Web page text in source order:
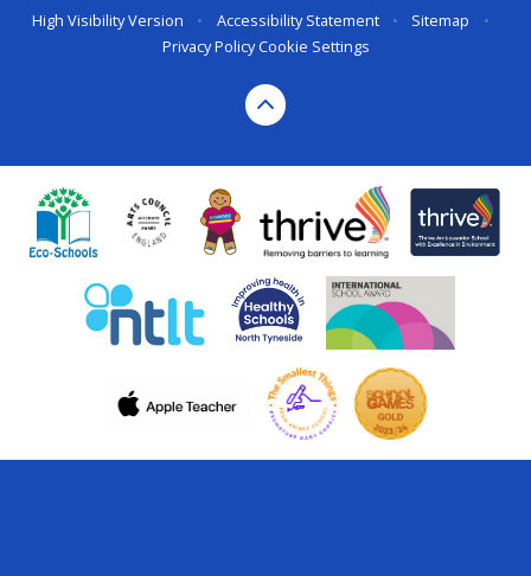
High Visibility Version
• Accessibility Statement • Sitemap
•
Privacy PolicyCookie Settings